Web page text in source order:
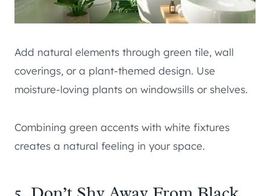
Add natural elements through green tile, wall
coverings, or a plant-themed design. Use
moisture-loving plants on windowsills or shelves.
Combining green accents with white fixtures
creates a natural feeling in your space.